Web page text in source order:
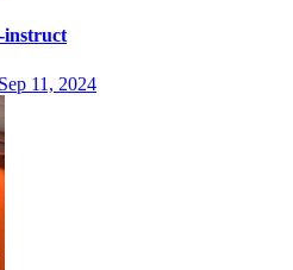
instruct
Sep 11, 2024